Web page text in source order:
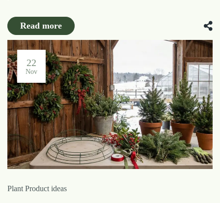
Read more
22
Nov
Plant Product ideas